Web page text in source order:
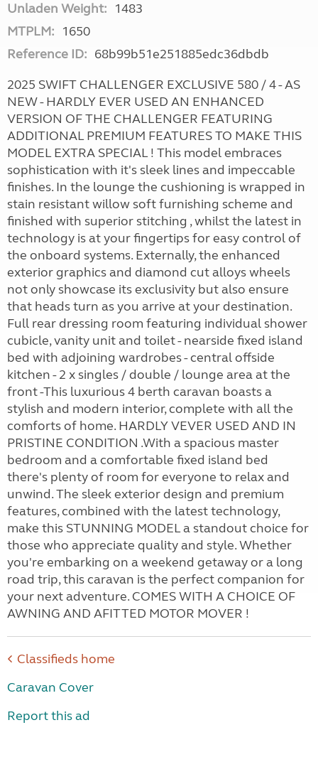
Unladen Weight: 1483
MTPLM: 1650
Reference ID: 68b99b51e251885edc36dbdb
2025 SWIFT CHALLENGER EXCLUSIVE 580 / 4 - AS
NEW - HARDLY EVER USED AN ENHANCED
VERSION OF THE CHALLENGER FEATURING
ADDITIONAL PREMIUM FEATURES TO MAKE THIS
MODEL EXTRA SPECIAL ! This model embraces
sophistication with it's sleek lines and impeccable
finishes. In the lounge the cushioning is wrapped in
stain resistant willow soft furnishing scheme and
finished with superior stitching , whilst the latest in
technology is at your fingertips for easy control of
the onboard systems. Externally, the enhanced
exterior graphics and diamond cut alloys wheels
not only showcase its exclusivity but also ensure
that heads turn as you arrive at your destination.
Full rear dressing room featuring individual shower
cubicle, vanity unit and toilet - nearside fixed island
bed with adjoining wardrobes - central offside
kitchen - 2 x singles / double / lounge area at the
front -This luxurious 4 berth caravan boasts a
stylish and modern interior, complete with all the
comforts of home. HARDLY VEVER USED AND IN
PRISTINE CONDITION .With a spacious master
bedroom and a comfortable fixed island bed
there's plenty of room for everyone to relax and
unwind. The sleek exterior design and premium
features, combined with the latest technology,
make this STUNNING MODEL a standout choice for
those who appreciate quality and style. Whether
you're embarking on a weekend getaway or a long
road trip, this caravan is the perfect companion for
your next adventure. COMES WITH A CHOICE OF
AWNING AND AFITTED MOTOR MOVER !
Classifieds home
Caravan Cover
Report this ad